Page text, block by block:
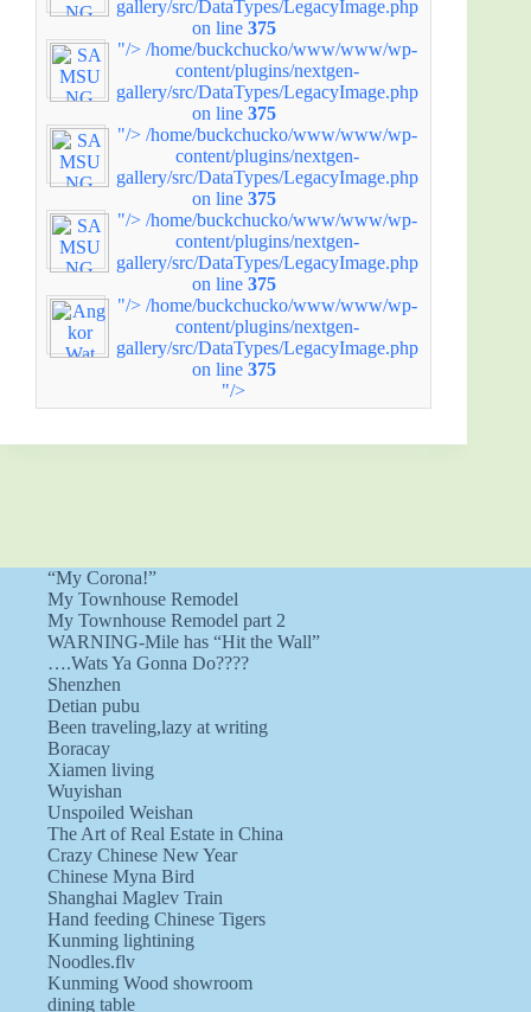
gallery/src/DataTypes/LegacyImage.php
on line 375
"/> /home/buckchucko/www/www/wp-
content/plugins/nextgen-
gallery/src/DataTypes/LegacyImage.php
on line 375
"/> /home/buckchucko/www/www/wp-
content/plugins/nextgen-
gallery/src/DataTypes/LegacyImage.php
on line 375
"/> /home/buckchucko/www/www/wp-
content/plugins/nextgen-
gallery/src/DataTypes/LegacyImage.php
on line 375
"/> /home/buckchucko/www/www/wp-
content/plugins/nextgen-
gallery/src/DataTypes/LegacyImage.php
on line 375
"/>
“My Corona!”
My Townhouse Remodel
My Townhouse Remodel part 2
WARNING-Mile has “Hit the Wall”
….Wats Ya Gonna Do????
Shenzhen
Detian pubu
Been traveling,lazy at writing
Boracay
Xiamen living
Wuyishan
Unspoiled Weishan
The Art of Real Estate in China
Crazy Chinese New Year
Chinese Myna Bird
Shanghai Maglev Train
Hand feeding Chinese Tigers
Kunming lightining
Noodles.flv
Kunming Wood showroom
dining table